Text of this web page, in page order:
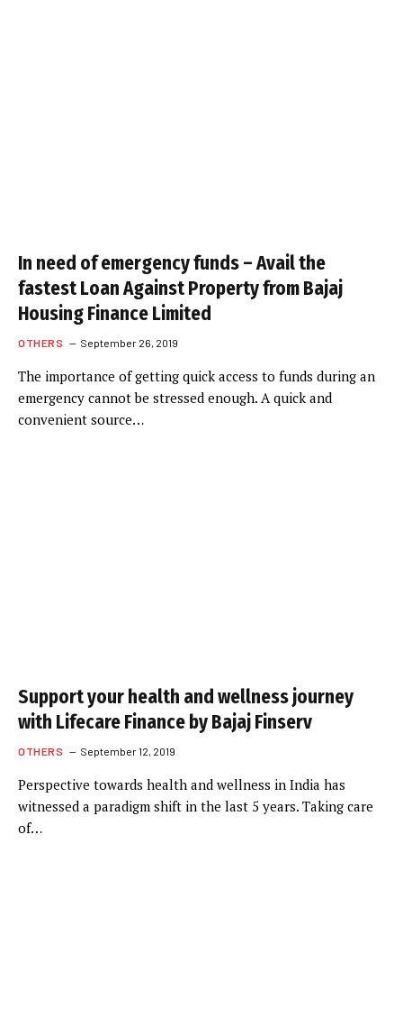
In need of emergency funds – Avail the
fastest Loan Against Property from Bajaj
Housing Finance Limited
OTHERS September 26, 2019
The importance of getting quick access to funds during an
emergency cannot be stressed enough. A quick and
convenient source…
Support your health and wellness journey
with Lifecare Finance by Bajaj Finserv
OTHERS September 12, 2019
Perspective towards health and wellness in India has
witnessed a paradigm shift in the last 5 years. Taking care
of…